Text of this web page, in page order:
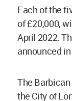
Each of the
of £20,000,
April 2022.
announced
The
the City of